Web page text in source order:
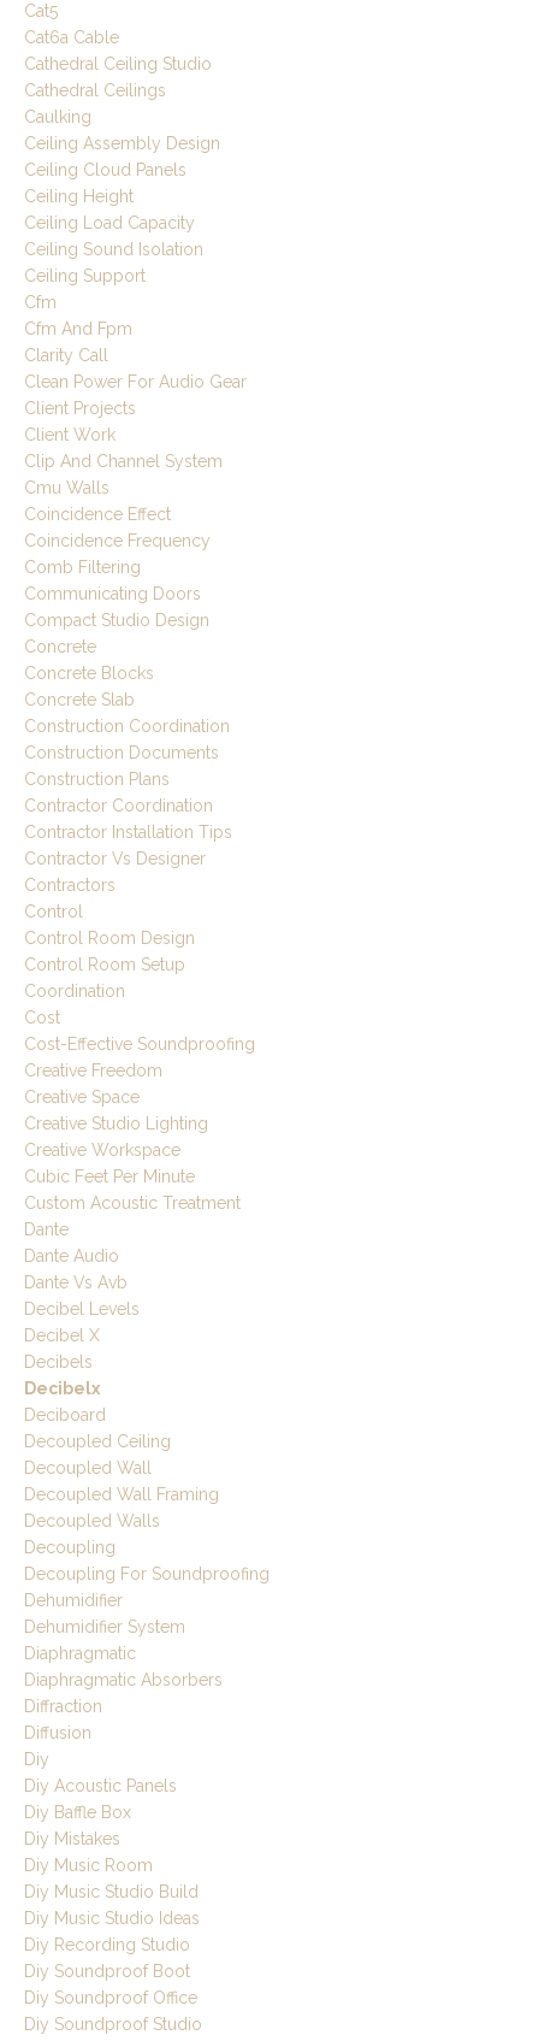
Cat5
Cat6a Cable
Cathedral Ceiling Studio
Cathedral Ceilings
Caulking
Ceiling Assembly Design
Ceiling Cloud Panels
Ceiling Height
Ceiling Load Capacity
Ceiling Sound Isolation
Ceiling Support
Cfm
Cfm And Fpm
Clarity Call
Clean Power For Audio Gear
Client Projects
Client Work
Clip And Channel System
Cmu Walls
Coincidence Effect
Coincidence Frequency
Comb Filtering
Communicating Doors
Compact Studio Design
Concrete
Concrete Blocks
Concrete Slab
Construction Coordination
Construction Documents
Construction Plans
Contractor Coordination
Contractor Installation Tips
Contractor Vs Designer
Contractors
Control
Control Room Design
Control Room Setup
Coordination
Cost
Cost-Effective Soundproofing
Creative Freedom
Creative Space
Creative Studio Lighting
Creative Workspace
Cubic Feet Per Minute
Custom Acoustic Treatment
Dante
Dante Audio
Dante Vs Avb
Decibel Levels
Decibel X
Decibels
Decibelx
Deciboard
Decoupled Ceiling
Decoupled Wall
Decoupled Wall Framing
Decoupled Walls
Decoupling
Decoupling For Soundproofing
Dehumidifier
Dehumidifier System
Diaphragmatic
Diaphragmatic Absorbers
Diffraction
Diffusion
Diy
Diy Acoustic Panels
Diy Baffle Box
Diy Mistakes
Diy Music Room
Diy Music Studio Build
Diy Music Studio Ideas
Diy Recording Studio
Diy Soundproof Boot
Diy Soundproof Office
Diy Soundproof Studio